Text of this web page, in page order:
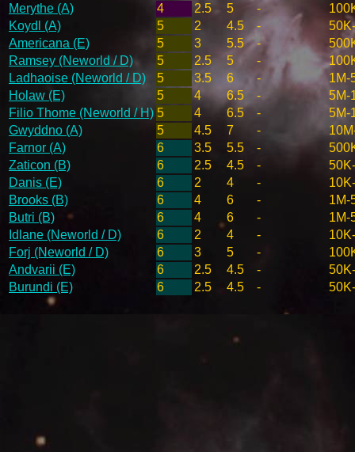
Merythe (A)
4 2.5 5 -
Koydl (A)
5 2 4.5 -
Americana (E)
5 3 5.5 -
Ramsey (Neworld / D)
5 2.5 5 -
Ladhaoise (Neworld / D)
5 3.5 6 -
1M-
Holaw (E)
5 4 6.5 -
5M-
Filio Thome (Neworld / H) 5 4 6.5 -
5M-
Gwyddno (A)
5 4.5 7 -
Farnor (A)
6 3.5 5.5 -
Zaticon (B)
6 2.5 4.5 -
Danis (E)
6 2 4 -
Brooks (B)
6 4 6 -
1M-
Butri (B)
6 4 6 -
1M-
Idlane (Neworld / D)
6 2 4 -
Forj (Neworld / D)
6 3 5 -
Andvarii (E)
6 2.5 4.5 -
Burundi (E)
6 2.5 4.5 -